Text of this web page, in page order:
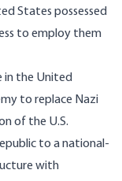
States possessed
to employ them
in the United
to replace Nazi
of the U.S.
to a national-
with